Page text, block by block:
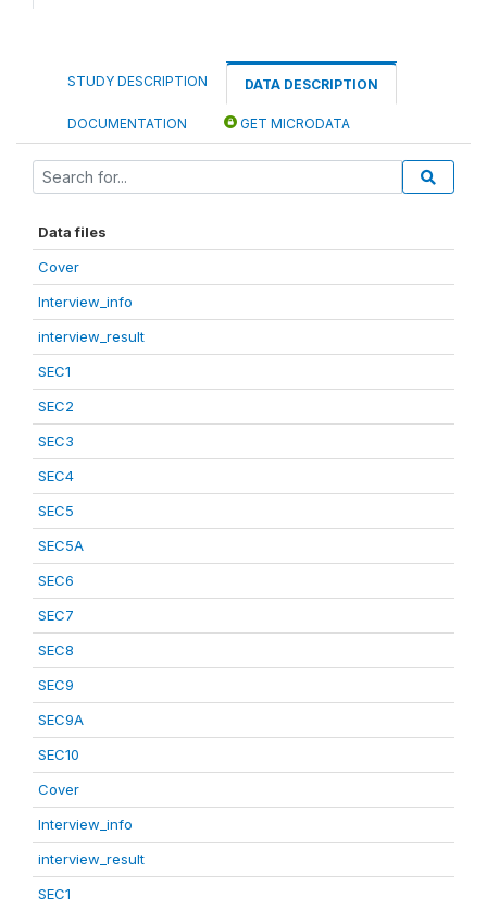
STUDY DESCRIPTION DATA DESCRIPTION
DOCUMENTATION GET MICRODATA
Data files
Cover
Interview_info
interview_result
SEC1
SEC2
SEC3
SEC4
SEC5
SEC5A
SEC6
SEC7
SEC8
SEC9
SEC9A
SEC10
Cover
Interview_info
interview_result
SEC1